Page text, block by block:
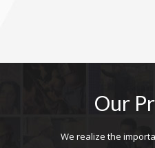
Our
We realize the